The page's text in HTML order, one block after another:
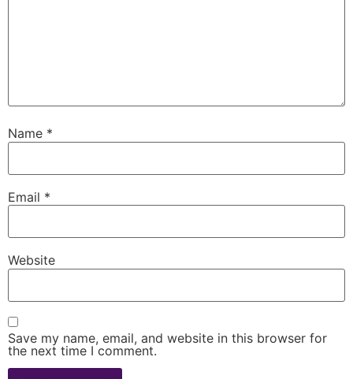
Name *
Email *
Website
Save my name, email, and website in this browser for
the next time I comment.